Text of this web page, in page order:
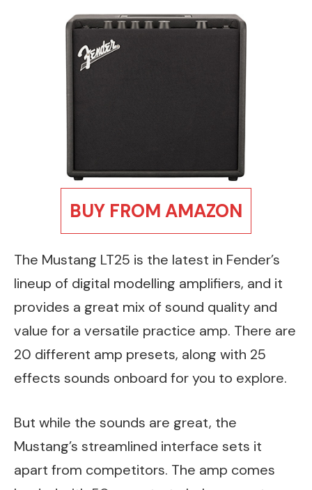
BUY FROM AMAZON
The Mustang LT25 is the latest in Fender’s
lineup of digital modelling amplifiers, and it
provides a great mix of sound quality and
value for a versatile practice amp. There are
20 different amp presets, along with 25
effects sounds onboard for you to explore.
But while the sounds are great, the
Mustang’s streamlined interface sets it
apart from competitors. The amp comes